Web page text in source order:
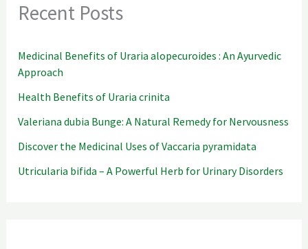
Recent Posts
Medicinal Benefits of Uraria alopecuroides : An Ayurvedic
Approach
Health Benefits of Uraria crinita
Valeriana dubia Bunge: A Natural Remedy for Nervousness
Discover the Medicinal Uses of Vaccaria pyramidata
Utricularia bifida – A Powerful Herb for Urinary Disorders